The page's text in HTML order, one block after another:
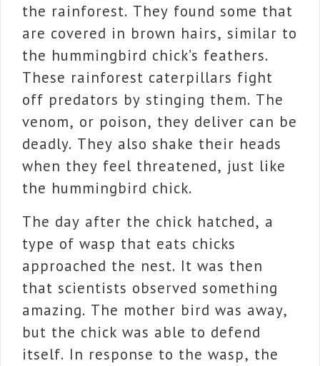
the rainforest. They found some that
are covered in brown hairs, similar to
the hummingbird chick’s feathers.
These rainforest caterpillars fight
off predators by stinging them. The
venom, or poison, they deliver can be
deadly. They also shake their heads
when they feel threatened, just like
the hummingbird chick.
The day after the chick hatched, a
type of wasp that eats chicks
approached the nest. It was then
that scientists observed something
amazing. The mother bird was away,
but the chick was able to defend
itself. In response to the wasp, the